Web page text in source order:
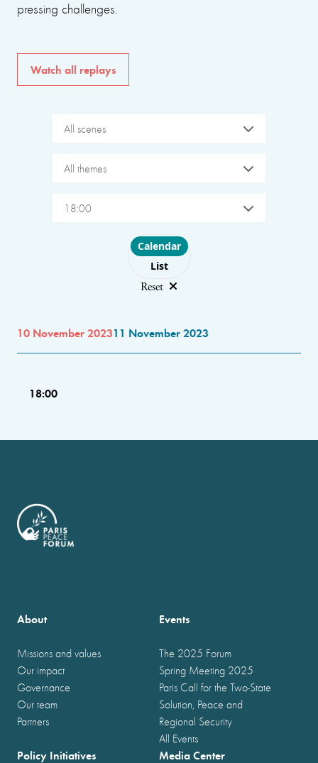
pressing challenges.
Watch all replays
All scenes
All themes
18:00
Choose layout
Calendar
List
Reset
10 November 202311 November 2023
18:00
About
Missions and values
Our impact
Governance
Our team
Partners
Events
The 2025 Forum
Spring Meeting 2025
Paris Call for the Two-State
Solution, Peace and
Regional Security
All Events
Policy Initiatives Media Center